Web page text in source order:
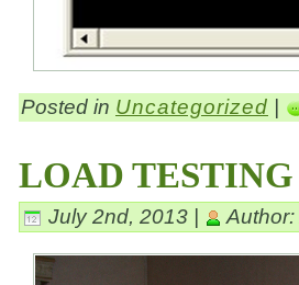
Posted in Uncategorized
LOAD TESTING
July 2nd, 2013 | Author: